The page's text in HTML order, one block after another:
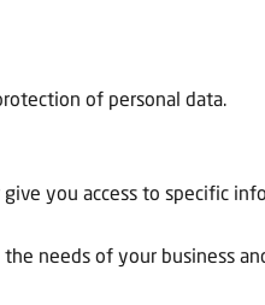
of personal data.
you access to specific
needs of your business